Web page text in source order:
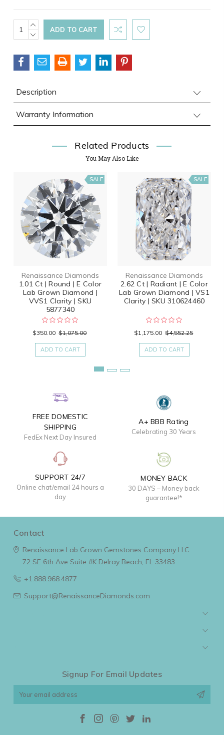
Current
Stock:
INCREASE
QUANTITY:
DECREASE
Description
Warranty Information
Related Products
You May Also Like
SALE
Renaissance Diamonds
1.01 Ct | Round | E Color
Lab Grown Diamond |
VVS1 Clarity | SKU
5877340
$350.00 $1,075.00
ADD TO CART
SALE
Renaissance Diamonds
2.62 Ct | Radiant | E Color
Lab Grown Diamond | VS1
Clarity | SKU 310624460
$1,175.00 $4,552.25
ADD TO CART
FREE DOMESTIC
SHIPPING
FedEx Next Day Insured
A+ BBB Rating
Celebrating 30 Years
SUPPORT 24/7
Online chat/email 24 hours a
day
MONEY BACK
30 DAYS – Money back
guarantee!*
Contact
Renaissance Lab Grown Gemstones Company LLC
72 SE 6th Ave Suite #KDelray Beach, FL 33483
+1.888.968.4877
Support@RenaissanceDiamonds.com
Signup For Email Updates
Email